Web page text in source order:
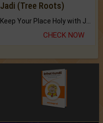
Jadi (Tree Roots)
Keep Your Place Holy with Jadi.
CHECK NOW